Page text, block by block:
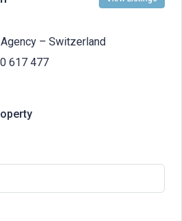
– Switzerland
617 477